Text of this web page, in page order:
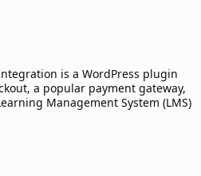
is a WordPress plugin
a popular payment gateway,
Management System (LMS)